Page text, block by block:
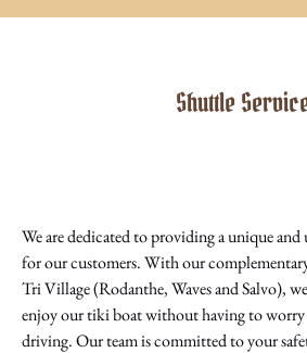
Shuttle
We are dedicated to providing a unique
for our customers. With our
Tri Village (Rodanthe, Waves and Salvo),
enjoy our tiki boat without having to
driving. Our team is committed to your